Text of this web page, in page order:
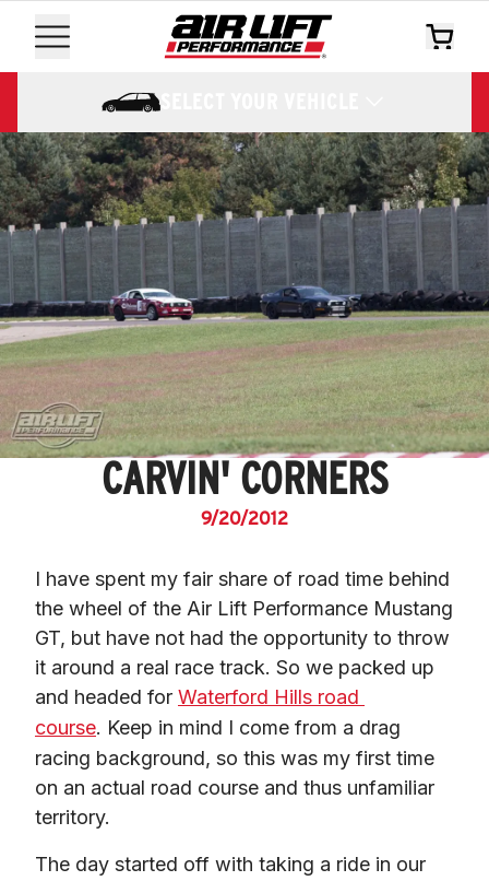
SELECT YOUR VEHICLE
CARVIN' CORNERS
9/20/2012
I have spent my fair share of road time behind
the wheel of the Air Lift Performance Mustang
GT, but have not had the opportunity to throw
it around a real race track. So we packed up
and headed for Waterford Hills road
course. Keep in mind I come from a drag
racing background, so this was my first time
on an actual road course and thus unfamiliar
territory.
The day started off with taking a ride in our